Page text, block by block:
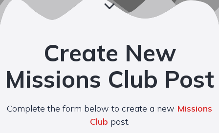
Create New
Missions Club Post
Complete the form below to create a new Missions
Club post.